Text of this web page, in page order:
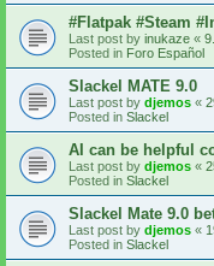
#Flatpak #Steam
Last post by inukaze «
Posted in Foro Español
Slackel MATE 9.0
Last post by djemos «
Posted in Slackel
AI can be helpful
Last post by djemos «
Posted in Slackel
Slackel Mate 9.0
Last post by djemos «
Posted in Slackel